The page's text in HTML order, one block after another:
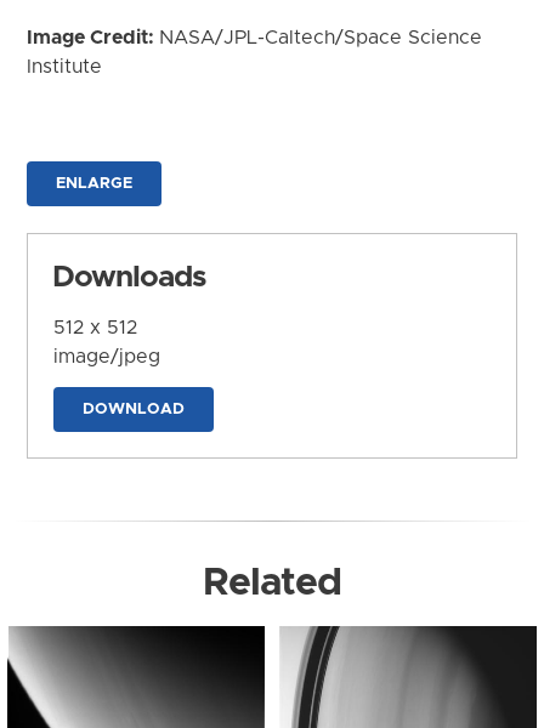
Image Credit: NASA/JPL-Caltech/Space Science
Institute
ENLARGE
Downloads
512 x 512
image/jpeg
DOWNLOAD
Related